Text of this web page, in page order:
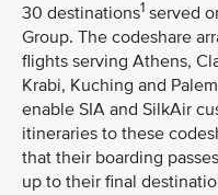
30 destinations1 served
Group. The codeshare
flights serving Athens,
Krabi, Kuching and
enable SIA and SilkAir
itineraries to these
that their boarding
up to their final